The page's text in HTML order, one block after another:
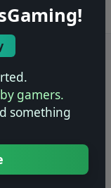
gamers.
something
Privacy & Terms